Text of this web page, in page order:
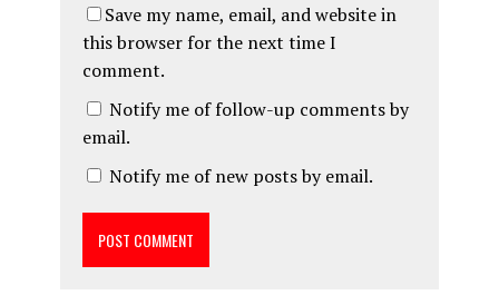
Save my name, email, and website in
this browser for the next time I
comment.
Notify me of follow-up comments by
email.
Notify me of new posts by email.